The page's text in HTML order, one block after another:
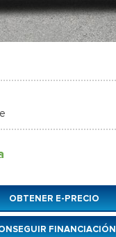
OBTENER E-PRECIO
FINANCIACIÓN